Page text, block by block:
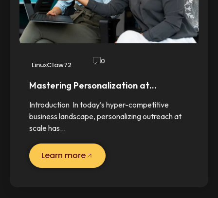
LinuxClaw72 0
Mastering Personalization at…
Introduction In today’s hyper-competitive
business landscape, personalizing outreach at
scale has…
Learn more